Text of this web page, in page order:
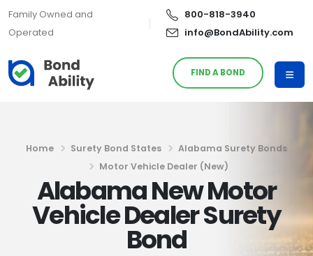
Family Owned and
Operated
800-818-3940
info@BondAbility.com
FIND A BOND
Home Surety Bond States
Alabama Surety Bonds
Motor Vehicle Dealer (New)
Alabama New Motor
Vehicle Dealer Surety
Bond